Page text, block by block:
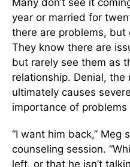
Many don’t see it
year or married for
there are problems,
They know there are
but rarely see them as
relationship. Denial,
ultimately causes
importance of
“I want him back,” Meg
counseling session.
left, or that he isn’t